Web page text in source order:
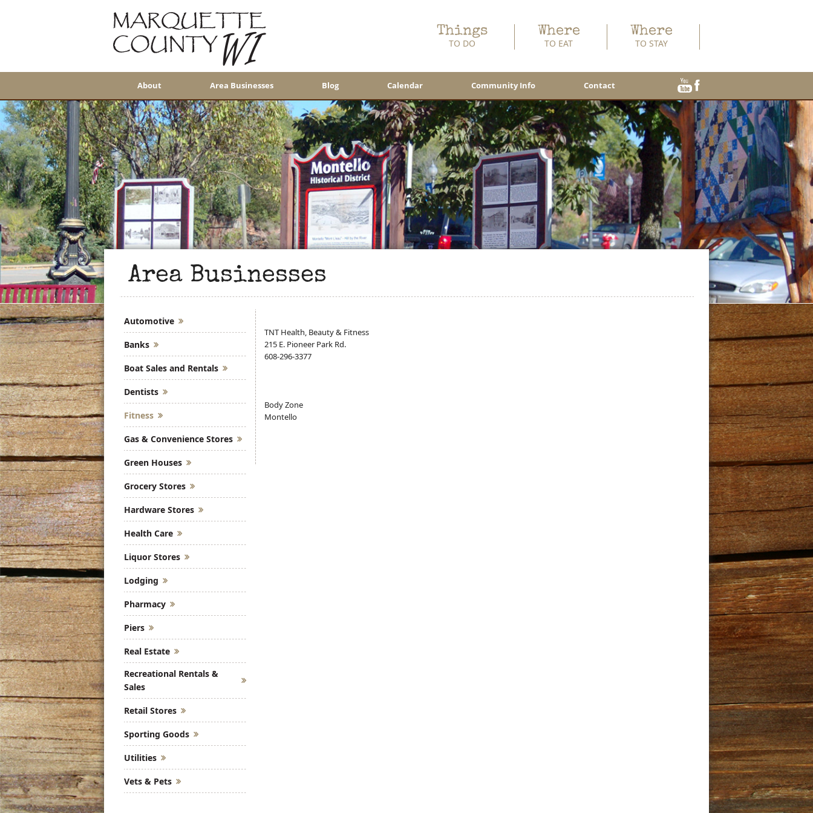
Things
TO DO
Where
TO EAT
Where
TO STAY
About Area Businesses Blog Calendar Community Info Contact
Area Businesses
TNT Health, Beauty & Fitness
215 E. Pioneer Park Rd.
608-296-3377
Body Zone
Montello
Automotive
Banks
Boat Sales and Rentals
Dentists
Fitness
Gas & Convenience Stores
Green Houses
Grocery Stores
Hardware Stores
Health Care
Liquor Stores
Lodging
Pharmacy
Piers
Real Estate
Recreational Rentals &
Sales
Retail Stores
Sporting Goods
Utilities
Vets & Pets